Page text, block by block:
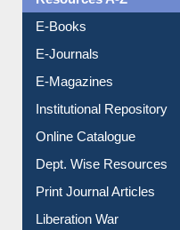
OPAC Search
Resources A-Z
E-Books
E-Journals
E-Magazines
Institutional Repository
Online Catalogue
Dept. Wise Resources